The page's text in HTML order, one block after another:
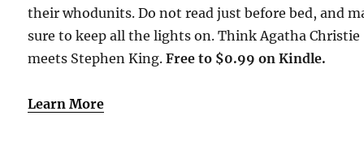
their whodunits. Do not read just before bed, and
sure to keep all the lights on. Think Agatha Christie
meets Stephen King.Free to $0.99 on Kindle.
Learn More